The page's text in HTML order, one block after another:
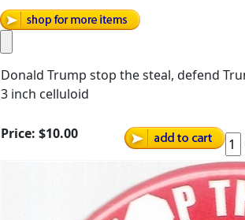
Donald Trump stop the steal, defend
3 inch celluloid
Price: $10.00